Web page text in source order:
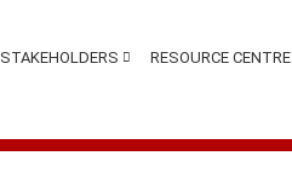
STAKEHOLDERS RESOURCE CENTRE